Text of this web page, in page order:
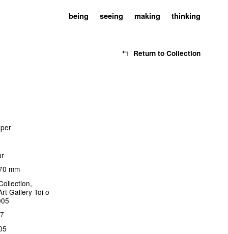
being seeing making thinking
Return to Collection
mm
Gallery Toi o